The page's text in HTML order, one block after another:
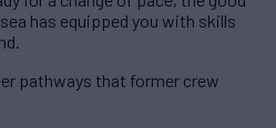
has equipped you with skills
pathways that former crew